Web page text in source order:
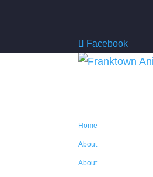
Facebook
Home
About
About